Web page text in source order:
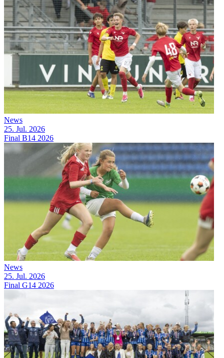
News
25. Jul. 2026
Final B14 2026
News
25. Jul. 2026
Final G14 2026